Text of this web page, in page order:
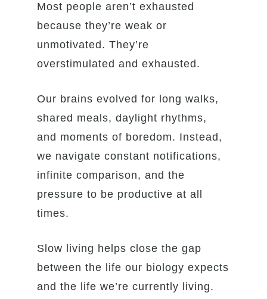
Most people aren’t exhausted
because they’re weak or
unmotivated. They’re
overstimulated and exhausted.
Our brains evolved for long walks,
shared meals, daylight rhythms,
and moments of boredom. Instead,
we navigate constant notifications,
infinite comparison, and the
pressure to be productive at all
times.
Slow living helps close the gap
between the life our biology expects
and the life we’re currently living.